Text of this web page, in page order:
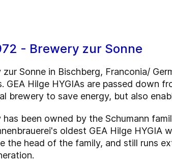
- Brewery zur Sonne
zur Sonne in Bischberg, Franconia/
GEA Hilge HYGIAs are passed down
brewery to save energy, but also
has been owned by the Schumann
oldest GEA Hilge HYGIA
the head of the family, and still runs